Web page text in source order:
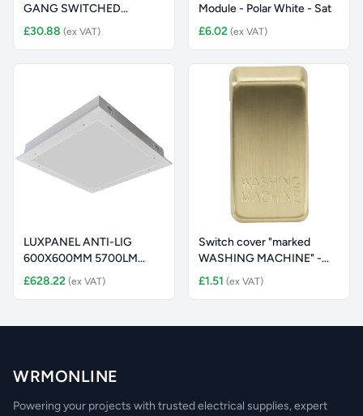
GANG SWITCHED
SAFETY SHUTTER S
£30.88 (ex VAT)
Module - Polar White - Sat
£6.02 (ex VAT)
LUXPANEL ANTI-LIG
600X600MM 5700LM
48W 4000K MICRO
£628.22 (ex VAT)
Switch cover "marked
WASHING MACHINE" -
brushed br
£1.51 (ex VAT)
WRMONLINE
Powering your projects with trusted electrical supplies, expert